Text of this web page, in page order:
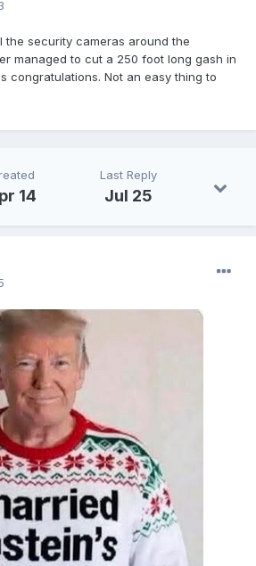
the security cameras around the
managed to cut a 250 foot long gash in
congratulations. Not an easy thing to
14
Last Reply
Jul 25